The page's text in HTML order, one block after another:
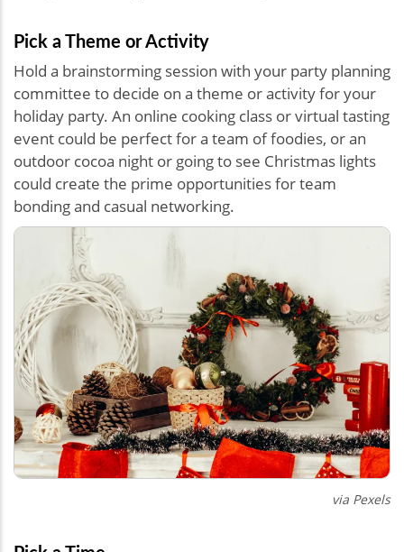
Pick a Theme or Activity
Hold a brainstorming session with your party planning
committee to decide on a theme or activity for your
holiday party. An online cooking class or virtual tasting
event could be perfect for a team of foodies, or an
outdoor cocoa night or going to see Christmas lights
could create the prime opportunities for team
bonding and casual networking.
via Pexels